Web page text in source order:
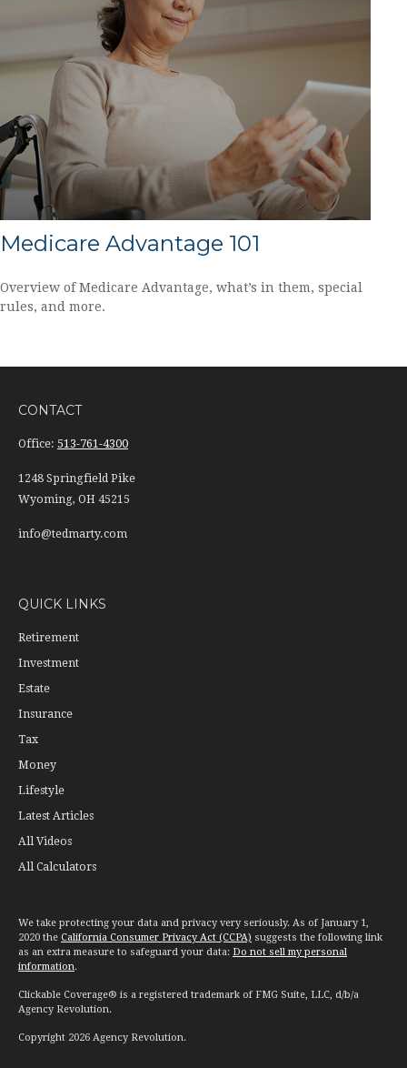
Medicare Advantage 101
Overview of Medicare Advantage, what’s in them, special
rules, and more.
CONTACT
Office: 513-761-4300
1248 Springfield Pike
Wyoming, OH 45215
info@tedmarty.com
QUICK LINKS
Retirement
Investment
Estate
Insurance
Tax
Money
Lifestyle
Latest Articles
All Videos
All Calculators
We take protecting your data and privacy very seriously. As of January 1,
2020 the California Consumer Privacy Act (CCPA) suggests the following link
as an extra measure to safeguard your data: Do not sell my personal
information.
Clickable Coverage® is a registered trademark of FMG Suite, LLC, d/b/a
Agency Revolution.
Copyright 2026 Agency Revolution.